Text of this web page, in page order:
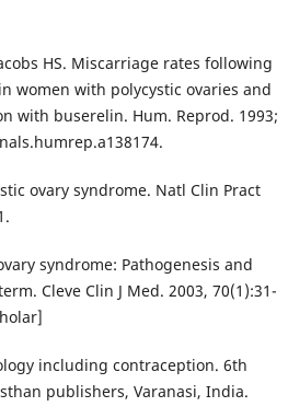
HS. Miscarriage rates following
women with polycystic ovaries and
with buserelin. Hum. Reprod. 1993;
ovary syndrome. Natl Clin Pract
syndrome: Pathogenesis and
Cleve Clin J Med. 2003, 70(1):31-
including contraception. 6th
publishers, Varanasi, India.